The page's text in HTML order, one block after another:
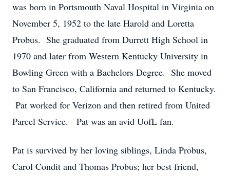
was born in Portsmouth Naval Hospital in Virginia on
November 5, 1952 to the late Harold and Loretta
Probus. She graduated from Durrett High School in
1970 and later from Western Kentucky University in
Bowling Green with a Bachelors Degree. She moved
to San Francisco, California and returned to Kentucky.
Pat worked for Verizon and then retired from United
Parcel Service. Pat was an avid UofL fan.
Pat is survived by her loving siblings, Linda Probus,
Carol Condit and Thomas Probus; her best friend,